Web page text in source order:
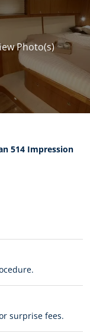
Photo(s)
514 Impression
surprise fees.